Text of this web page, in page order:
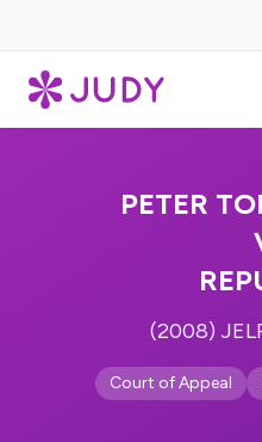
PETER
(2008)
Court of Appeal